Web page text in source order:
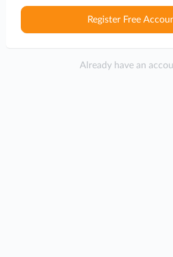
Register Free
Already have an